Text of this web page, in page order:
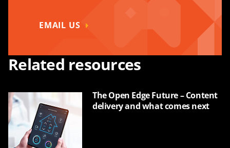
EMAIL US
Related resources
The Open Edge Future – Content
delivery and what comes next